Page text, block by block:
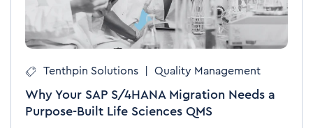
Tenthpin Solutions Quality Management
Why Your SAP S/4HANA Migration Needs a
Purpose-Built Life Sciences QMS